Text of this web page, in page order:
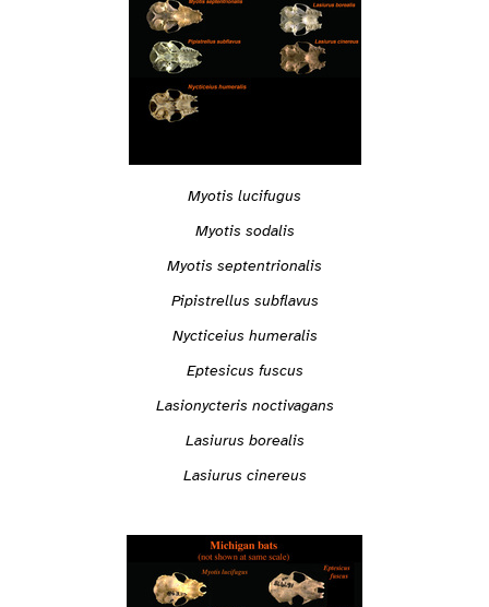
Myotis lucifugus
Myotis sodalis
Myotis septentrionalis
Pipistrellus subflavus
Nycticeius humeralis
Eptesicus fuscus
Lasionycteris noctivagans
Lasiurus borealis
Lasiurus cinereus